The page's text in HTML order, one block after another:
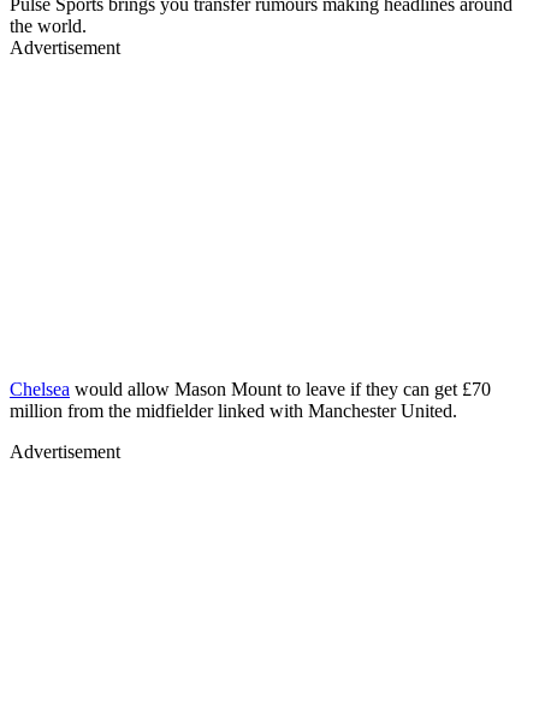
the world.
Advertisement
Chelsea would allow Mason Mount to leave if they can get £70
million from the midfielder linked with Manchester United.
Advertisement